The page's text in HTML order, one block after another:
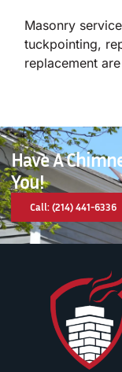
Masonry
tuckpointing,
replacement
Have A
You!
Call: (214) 441-6336